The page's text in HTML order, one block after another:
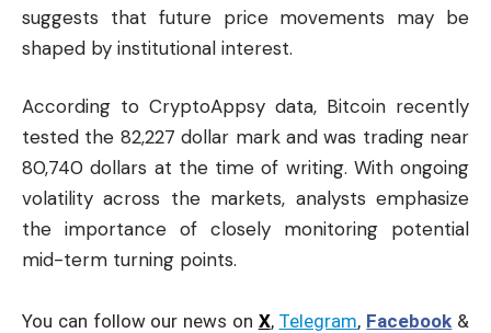
suggests that future price movements may be
shaped by institutional interest.
According to CryptoAppsy data, Bitcoin recently
tested the 82,227 dollar mark and was trading near
80,740 dollars at the time of writing. With ongoing
volatility across the markets, analysts emphasize
the importance of closely monitoring potential
mid-term turning points.
You can follow our news on X, Telegram, Facebook &